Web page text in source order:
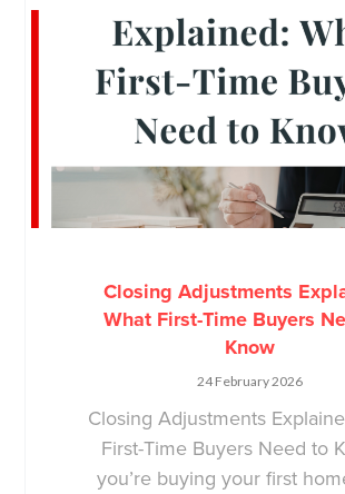
Closing Adjustments
What First-Time Buyers
Know
24 February 2026
Closing Adjustments
First-Time Buyers Need to
you’re buying your first